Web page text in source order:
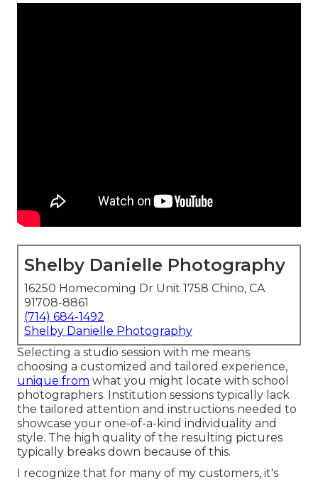
Shelby Danielle Photography
16250 Homecoming Dr Unit 1758 Chino, CA
91708-8861
(714) 684-1492
Shelby Danielle Photography
Selecting a studio session with me means
choosing a customized and tailored experience,
unique from what you might locate with school
photographers. Institution sessions typically lack
the tailored attention and instructions needed to
showcase your one-of-a-kind individuality and
style. The high quality of the resulting pictures
typically breaks down because of this.
I recognize that for many of my customers, it's